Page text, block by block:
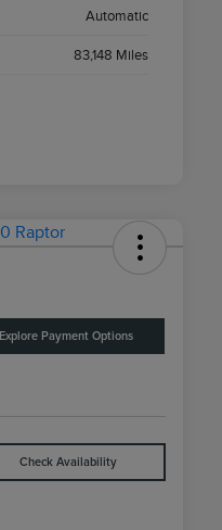
Automatic
83,148 Miles
Explore Payment Options
Check Availability